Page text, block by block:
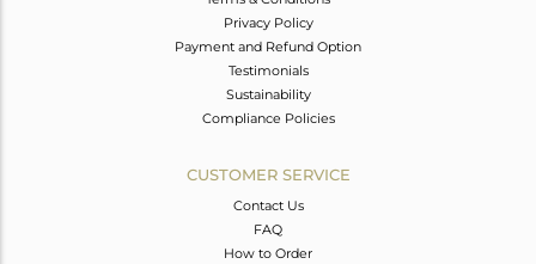
Privacy Policy
Payment and Refund Option
Testimonials
Sustainability
Compliance Policies
CUSTOMER SERVICE
Contact Us
FAQ
How to Order